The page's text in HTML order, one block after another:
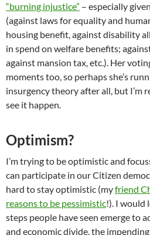
“burning injustice” – especially given
(against laws for equality and
housing benefit, against disability
in spend on welfare benefits;
against mansion tax, etc.). Her
moments too, so perhaps she’s
insurgency theory after all, but I’m
see it happen.
Optimism?
I’m trying to be optimistic and
can participate in our Citizen
hard to stay optimistic (myfriend
reasons to be pessimistic!). I would
steps people have seen emerge to
and economic divide, the